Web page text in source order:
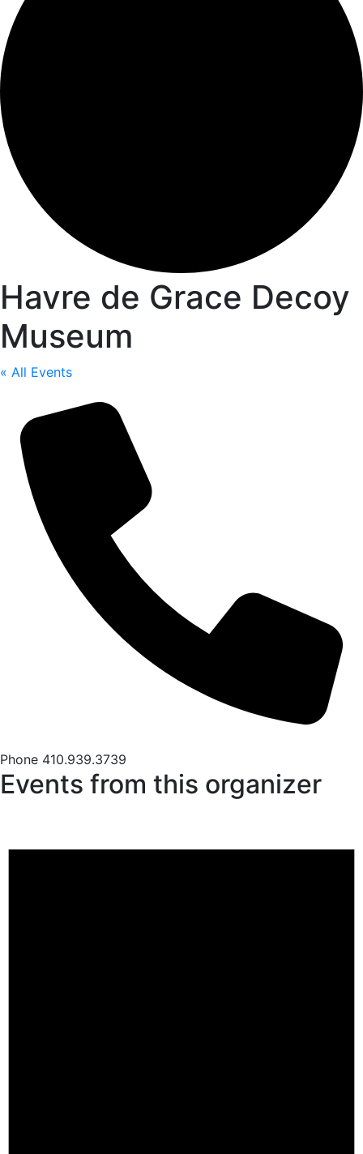
Havre de Grace Decoy
Museum
« All Events
Phone 410.939.3739
Events from this organizer